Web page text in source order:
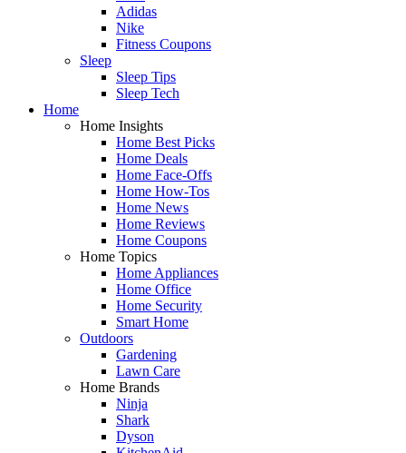
Adidas
Nike
Fitness Coupons
Sleep
Sleep Tips
Sleep Tech
Home
Home Insights
Home Best Picks
Home Deals
Home Face-Offs
Home How-Tos
Home News
Home Reviews
Home Coupons
Home Topics
Home Appliances
Home Office
Home Security
Smart Home
Outdoors
Gardening
Lawn Care
Home Brands
Ninja
Shark
Dyson